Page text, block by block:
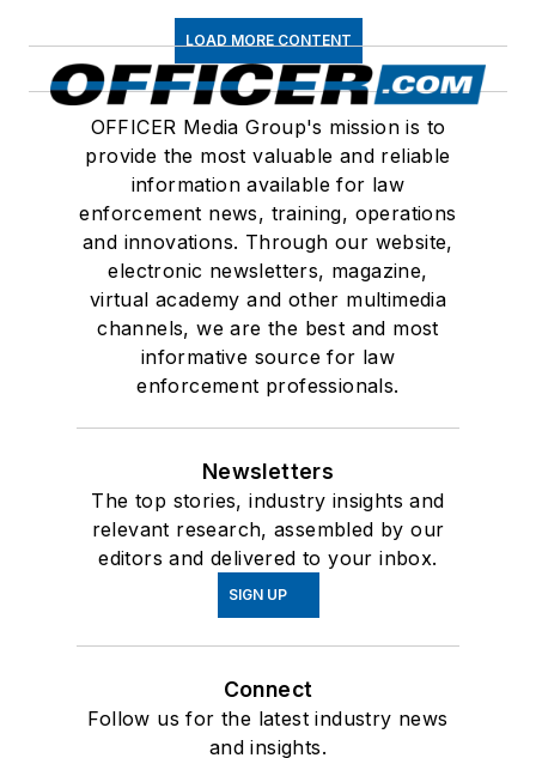
LOAD MORE CONTENT
OFFICER Media Group's mission is to
provide the most valuable and reliable
information available for law
enforcement news, training, operations
and innovations. Through our website,
electronic newsletters, magazine,
virtual academy and other multimedia
channels, we are the best and most
informative source for law
enforcement professionals.
Newsletters
The top stories, industry insights and
relevant research, assembled by our
editors and delivered to your inbox.
SIGN UP
Connect
Follow us for the latest industry news
and insights.